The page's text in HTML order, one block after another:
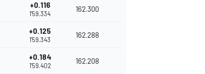
+0.116
1'59.334
162.300
+0.125
1'59.343
162.288
+0.184
1'59.402
162.208